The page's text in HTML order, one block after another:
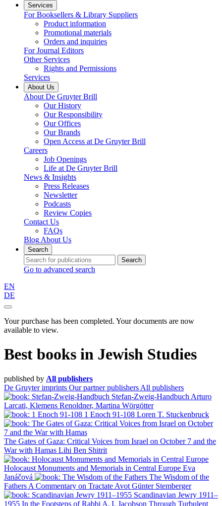
Services
For Booksellers & Library Suppliers
Product information
Promotional materials
Orders and inquiries
For Journal Editors
Other Services
Rights and Permissions
Services
About Us
About De Gruyter Brill
Our History
Our Responsibility
Our Offices
Our Brands
Open Access at De Gruyter Brill
Careers
Job Openings
Life at De Gruyter Brill
News & Insights
Press Releases
Newsletter
Podcasts
Review Copies
Contact Us
FAQs
Blog About Us
Search
Search
Go to advanced search
EN
DE
Your purchase has been completed. Your documents are now
available to view.
Best books in Jewish Studies
published by All publishers
De Gruyter imprints Our partner publishers All publishers
Stefan-Zweig-Handbuch Arturo
Larcati, Klemens Renoldner, Martina Wörgötter
1 Enoch 91-108 Loren T. Stuckenbruck
The Gates of Gaza: Critical Voices from Israel on October 7 and the
War with Hamas Lihi Ben Shitrit
Holocaust Monuments and Memorials in Central Europe Eva
Janáčová
The Wisdom of the
Fathers A Commentary on Tractate Avot Günter Stemberger
Scandinavian Jewry 1911–
1955 In the Footsteps of Rabbi A. I. Jacobson Through Turbulent